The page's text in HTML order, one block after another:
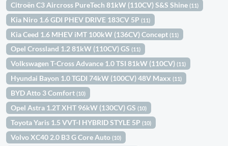
Citroën C3 Aircross PureTech 81kW (110CV) S&S Shine(11)
Kia Niro 1.6 GDI PHEV DRIVE 183CV 5P(11)
Kia Ceed 1.6 MHEV iMT 100kW (136CV) Concept(11)
Opel Crossland 1.2 81kW (110CV) GS(11)
Volkswagen T-Cross Advance 1.0 TSI 81kW (110CV)(11)
Hyundai Bayon 1.0 TGDI 74kW (100CV) 48V Maxx(11)
BYD Atto 3 Comfort(10)
Opel Astra 1.2T XHT 96kW (130CV) GS(10)
Toyota Yaris 1.5 VVT-I HYBRID STYLE 5P(10)
Volvo XC40 2.0 B3 G Core Auto(10)